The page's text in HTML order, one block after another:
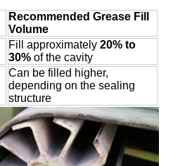
Recommended Grease Fill
Volume
Fill approximately 20% to
30% of the cavity
Can be filled higher,
depending on the sealing
structure